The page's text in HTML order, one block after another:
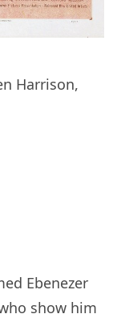
Harrison,
Ebenezer
show him